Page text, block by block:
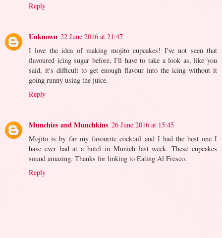
Reply
Unknown 22 June 2016 at 21:47
I love the idea of making mojito cupcakes! I've not seen that
flavoured icing sugar before, I'll have to take a look as, like you
said, it's difficult to get enough flavour into the icing without it
going runny using the juice.
Reply
Munchies and Munchkins 26 June 2016 at 15:45
Mojito is by far my favourite cocktail and I had the best one I
have ever had at a hotel in Munich last week. These cupcakes
sound amazing. Thanks for linking to Eating Al Fresco.
Reply